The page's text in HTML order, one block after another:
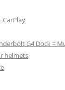
CarPlay
G4 Dock =
helmets